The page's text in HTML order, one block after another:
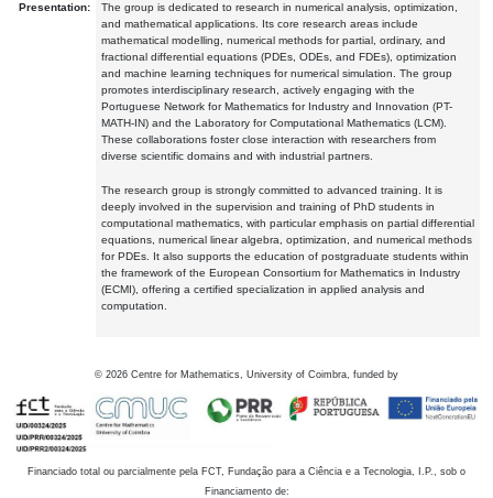
Presentation:
The group is dedicated to research in numerical analysis, optimization,
and mathematical applications. Its core research areas include
mathematical modelling, numerical methods for partial, ordinary, and
fractional differential equations (PDEs, ODEs, and FDEs), optimization
and machine learning techniques for numerical simulation. The group
promotes interdisciplinary research, actively engaging with the
Portuguese Network for Mathematics for Industry and Innovation (PT-
MATH-IN) and the Laboratory for Computational Mathematics (LCM).
These collaborations foster close interaction with researchers from
diverse scientific domains and with industrial partners.
The research group is strongly committed to advanced training. It is
deeply involved in the supervision and training of PhD students in
computational mathematics, with particular emphasis on partial differential
equations, numerical linear algebra, optimization, and numerical methods
for PDEs. It also supports the education of postgraduate students within
the framework of the European Consortium for Mathematics in Industry
(ECMI), offering a certified specialization in applied analysis and
computation.
© 2026 Centre for Mathematics, University of Coimbra, funded by
Financiado total ou parcialmente pela FCT, Fundação para a Ciência e a Tecnologia, I.P., sob o
Financiamento de: